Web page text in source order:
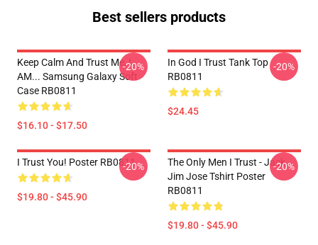
Best sellers products
Keep Calm And Trust Me, I
AM... Samsung Galaxy Soft
Case RB0811
$16.10 - $17.50
-20%
In God I Trust Tank Top
RB0811
$24.45
-20%
I Trust You! Poster RB0811
$19.80 - $45.90
-20%
The Only Men I Trust - Jack
Jim Jose Tshirt Poster
RB0811
$19.80 - $45.90
-20%